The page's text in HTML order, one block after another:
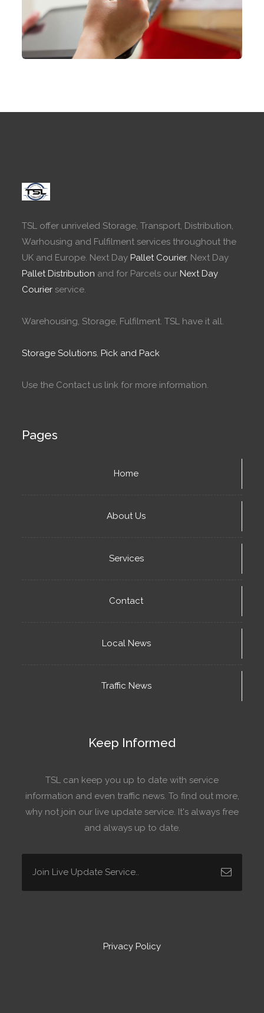
TSL offer unriveled Storage, Transport, Distribution,
Warhousing and Fulfilment services throughout the
UK and Europe. Next Day Pallet Courier, Next Day
Pallet Distribution and for Parcels our Next Day
Courier service.
Warehousing, Storage, Fulfilment. TSL have it all.
Storage Solutions, Pick and Pack
Use the Contact us link for more information.
Pages
Home
About Us
Services
Contact
Local News
Traffic News
Keep Informed
TSL can keep you up to date with service
information and even traffic news. To find out more,
why not join our live update service. It's always free
and always up to date.
Privacy Policy